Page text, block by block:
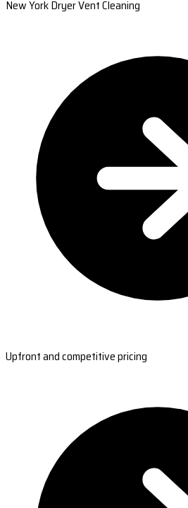
New York Dryer Vent Cleaning
Upfront and competitive pricing